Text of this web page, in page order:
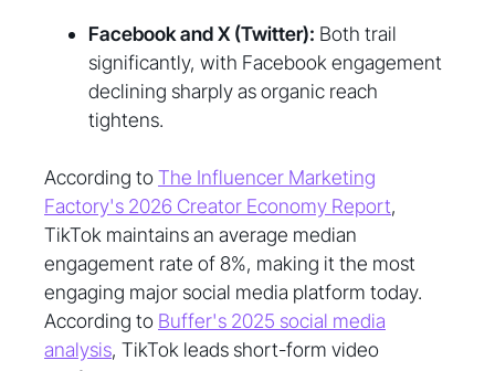
Facebook and X (Twitter): Both trail
significantly, with Facebook engagement
declining sharply as organic reach
tightens.
According toThe Influencer Marketing
Factory's 2026 Creator Economy Report,
TikTok maintains an average median
engagement rate of 8%, making it the most
engaging major social media platform today.
According to Buffer's 2025 social media
analysis, TikTok leads short-form video